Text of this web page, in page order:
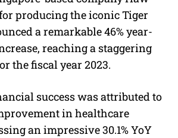
u
t
producing the iconic Tiger
a remarkable 46% year-
reaching a staggering
the fiscal year 2023.
success was attributed to
in healthcare
an impressive 30.1% YoY